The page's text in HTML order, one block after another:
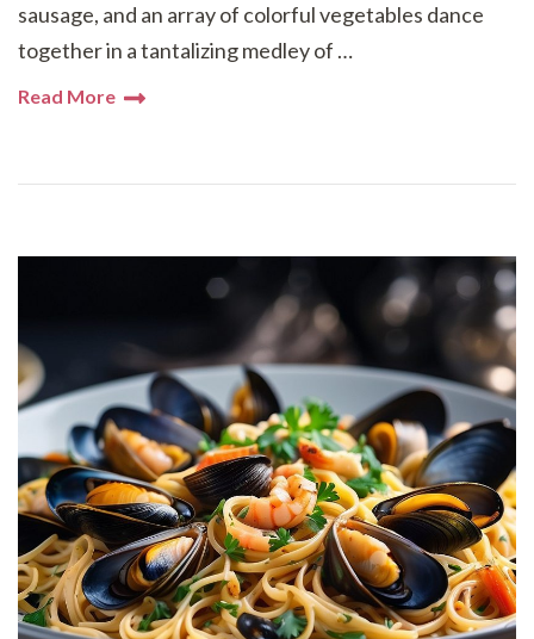
sausage, and an array of colorful vegetables dance
together in a tantalizing medley of …
Read More